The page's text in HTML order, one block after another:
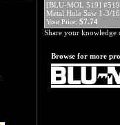
[BLU-MOL 519]
Metal Hole Saw 1-3/
Your Price: $7.74
Share your knowledge
Browse for more